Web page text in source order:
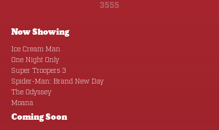
3555
Now Showing
Ice Cream Man
One Night Only
Super Troopers 3
Spider-Man: Brand New Day
The Odyssey
Moana
Coming Soon